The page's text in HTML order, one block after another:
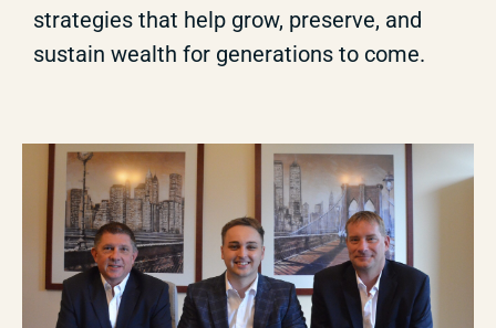
strategies that help grow, preserve, and
sustain wealth for generations to come.